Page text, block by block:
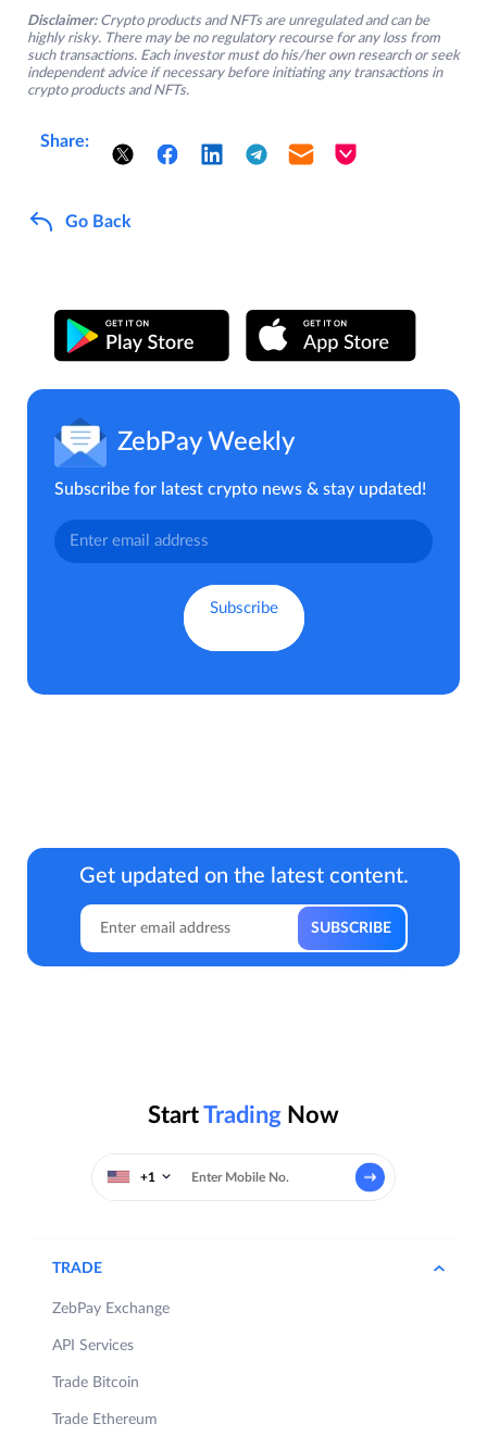
Disclaimer: Crypto products and NFTs are unregulated and can be
highly risky. There may be no regulatory recourse for any loss from
such transactions. Each investor must do his/her own research or seek
independent advice if necessary before initiating any transactions in
crypto products and NFTs.
Share:
Go Back
ZebPay Weekly
Subscribe for latest crypto news & stay updated!
Get updated on the latest content.
StartTrading Now
+1
TRADE
ZebPay Exchange
API Services
Trade Bitcoin
Trade Ethereum